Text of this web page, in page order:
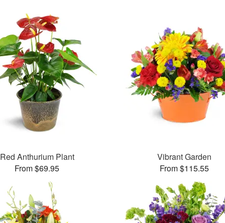
Red Anthurium Plant
From $69.95
Vibrant Garden
From $115.55